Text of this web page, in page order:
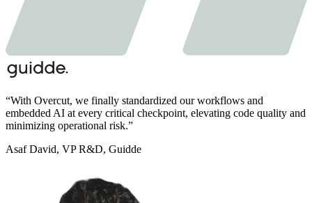
“With Overcut, we finally standardized our workflows and
embedded AI at every critical checkpoint, elevating code quality and
minimizing operational risk.”
Asaf David, VP R&D, Guidde